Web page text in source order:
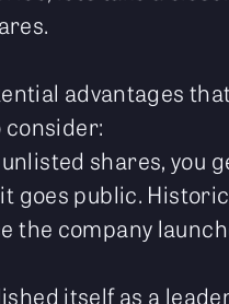
advantages
consider:
shares, you
goes public.
the company
itself as a